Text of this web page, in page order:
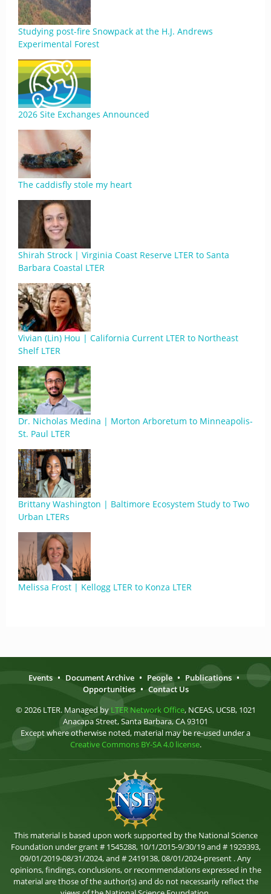
Studying post-fire Snowpack at the H.J. Andrews
Experimental Forest
2026 Site Exchanges Announced
The caddisfly stole my heart
Shirah Strock | Virginia Coast Reserve LTER to Santa
Barbara Coastal LTER
Vivian (Lin) Hou | California Current LTER to Northeast
Shelf LTER
Dr. Nicholas Medina | Morton Arboretum to Minneapolis-
St. Paul LTER
Brittany Washington | Baltimore Ecosystem Study to Two
Urban LTERs
Melissa Frost | Kellogg LTER to Konza LTER
Events • Document Archive • People • Publications •
Opportunities • Contact Us
© 2026 LTER. Managed by LTER Network Office, NCEAS, UCSB, 1021
Anacapa Street, Santa Barbara, CA 93101
Except where otherwise noted, material may be re-used under a
Creative Commons BY-SA 4.0 license.
This material is based upon work supported by the National Science
Foundation under grant # 1545288, 10/1/2015-9/30/19 and # 1929393,
09/01/2019-08/31/2024, and # 2419138, 08/01/2024-present . Any
opinions, findings, conclusions, or recommendations expressed in the
material are those of the author(s) and do not necessarily reflect the